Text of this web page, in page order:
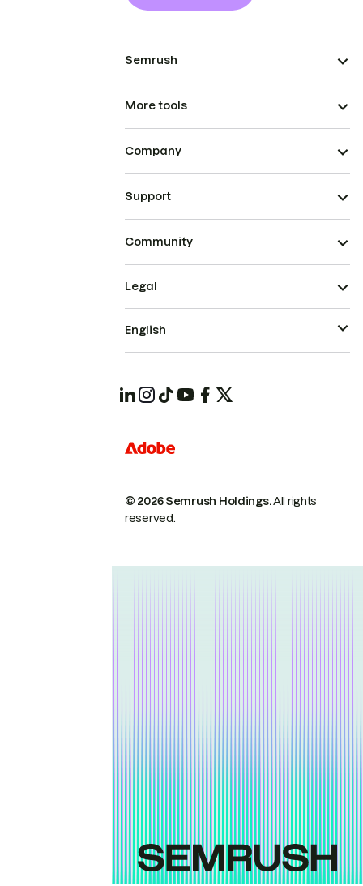
Semrush
More tools
Company
Support
Community
© 2026 Semrush Holdings.All rights
reserved.
Legal
English